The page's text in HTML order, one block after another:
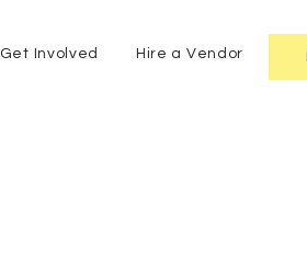
Get Involved Hire a Vendor